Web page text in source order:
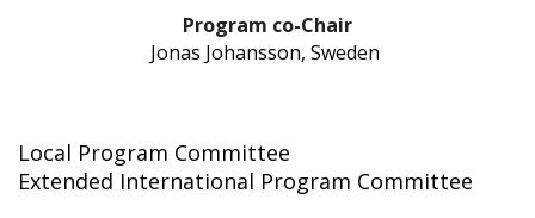
Program co-Chair
Jonas Johansson, Sweden
Local Program Committee
Extended International Program Committee